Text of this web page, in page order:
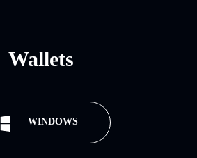
Wallets
WINDOWS